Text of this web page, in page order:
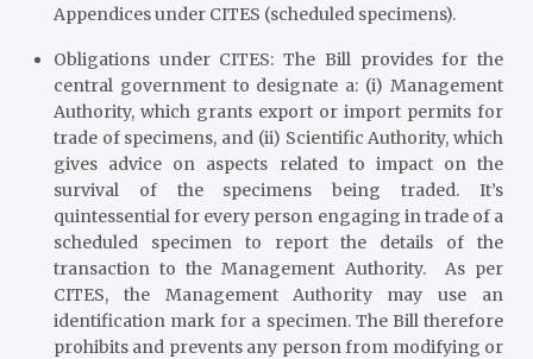
Appendices under CITES (scheduled specimens).
Obligations under CITES: The Bill provides for the
central government to designate a: (i) Management
Authority, which grants export or import permits for
trade of specimens, and (ii) Scientific Authority, which
gives advice on aspects related to impact on the
survival of the specimens being traded. It’s
quintessential for every person engaging in trade of a
scheduled specimen to report the details of the
transaction to the Management Authority. As per
CITES, the Management Authority may use an
identification mark for a specimen. The Bill therefore
prohibits and prevents any person from modifying or